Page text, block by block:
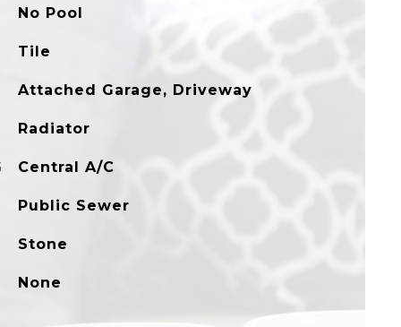
No Pool
Tile
Attached Garage, Driveway
Radiator
Central A/C
Public Sewer
Stone
None